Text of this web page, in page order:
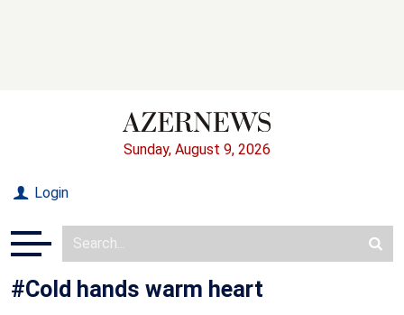
Sunday, August 9, 2026
Login
#Cold hands warm heart